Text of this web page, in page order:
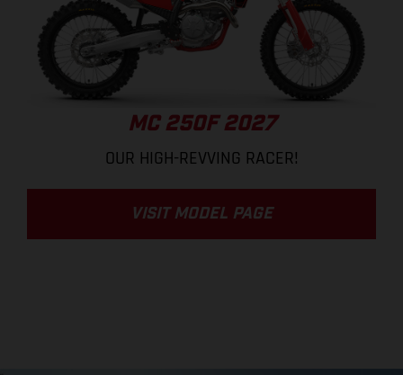
MC 250F 2027
OUR HIGH-REVVING RACER!
VISIT MODEL PAGE